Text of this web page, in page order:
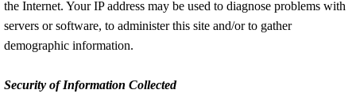
the Internet. Your IP address may be used to diagnose problems with
servers or software, to administer this site and/or to gather
demographic information.
Security of Information Collected